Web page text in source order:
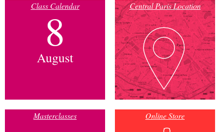
Class Calendar
8
August
Central Paris Location
Masterclasses Online Store